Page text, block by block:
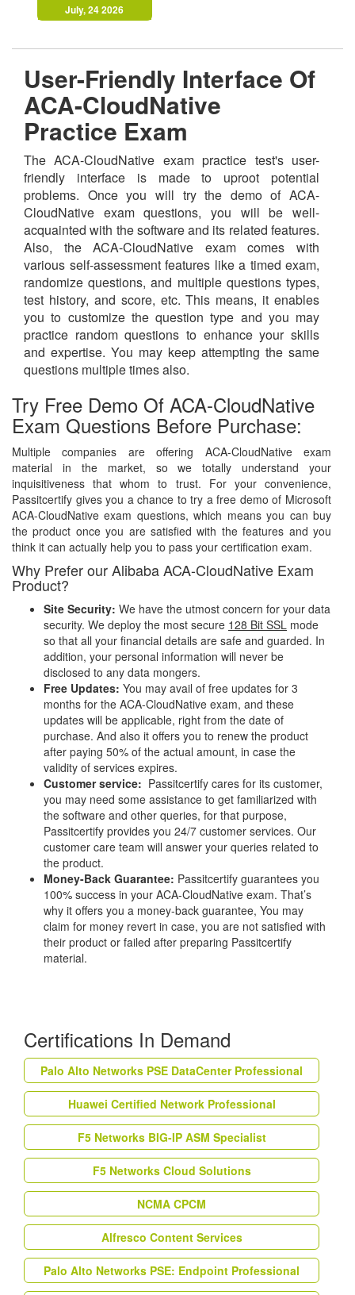
July, 24 2026
User-Friendly Interface Of
ACA-CloudNative
Practice Exam
The ACA-CloudNative exam practice test's user-
friendly interface is made to uproot potential
problems. Once you will try the demo of ACA-
CloudNative exam questions, you will be well-
acquainted with the software and its related features.
Also, the ACA-CloudNative exam comes with
various self-assessment features like a timed exam,
randomize questions, and multiple questions types,
test history, and score, etc. This means, it enables
you to customize the question type and you may
practice random questions to enhance your skills
and expertise. You may keep attempting the same
questions multiple times also.
Try Free Demo Of ACA-CloudNative
Exam Questions Before Purchase:
Multiple companies are offering ACA-CloudNative exam
material in the market, so we totally understand your
inquisitiveness that whom to trust. For your convenience,
Passitcertify gives you a chance to try a free demo of Microsoft
ACA-CloudNative exam questions, which means you can buy
the product once you are satisfied with the features and you
think it can actually help you to pass your certification exam.
Why Prefer our Alibaba ACA-CloudNative Exam
Product?
Site Security: We have the utmost concern for your data
security. We deploy the most secure 128 Bit SSL mode
so that all your financial details are safe and guarded. In
addition, your personal information will never be
disclosed to any data mongers.
Free Updates: You may avail of free updates for 3
months for the ACA-CloudNative exam, and these
updates will be applicable, right from the date of
purchase. And also it offers you to renew the product
after paying 50% of the actual amount, in case the
validity of services expires.
Customer service: Passitcertify cares for its customer,
you may need some assistance to get familiarized with
the software and other queries, for that purpose,
Passitcertify provides you 24/7 customer services. Our
customer care team will answer your queries related to
the product.
Money-Back Guarantee: Passitcertify guarantees you
100% success in your ACA-CloudNative exam. That’s
why it offers you a money-back guarantee, You may
claim for money revert in case, you are not satisfied with
their product or failed after preparing Passitcertify
material.
Certifications In Demand
Palo Alto Networks PSE DataCenter Professional
Huawei Certified Network Professional
F5 Networks BIG-IP ASM Specialist
F5 Networks Cloud Solutions
NCMA CPCM
Alfresco Content Services
Palo Alto Networks PSE: Endpoint Professional